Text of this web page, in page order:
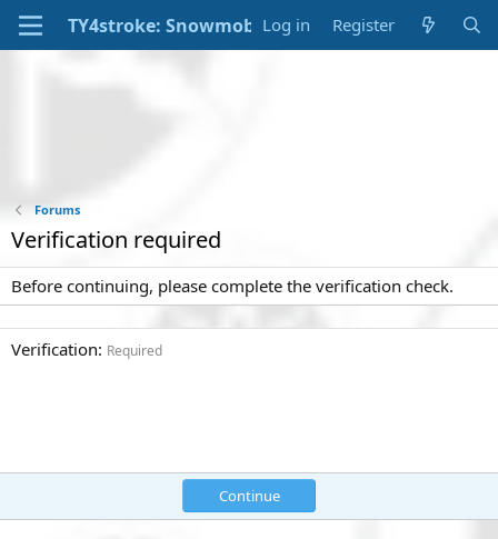
Log in Register
Forums
Verification required
Before continuing, please complete the verification check.
Verification Required
Continue